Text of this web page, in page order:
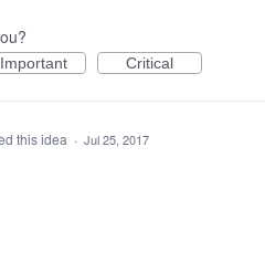
Important Critical
this idea · Jul 25, 2017